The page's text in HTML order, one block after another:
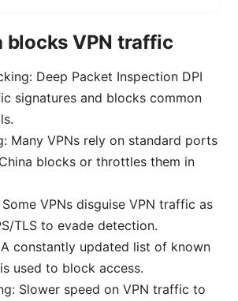
blocks VPN traffic
Deep Packet Inspection DPI
signatures and blocks common
Many VPNs rely on standard ports
blocks or throttles them in
VPNs disguise VPN traffic as
TLS to evade detection.
constantly updated list of known
used to block access.
Slower speed on VPN traffic to